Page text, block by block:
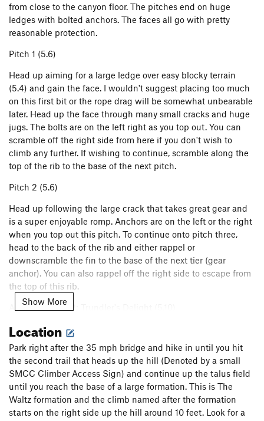
from close to the canyon floor. The pitches end on huge
ledges with bolted anchors. The faces all go with pretty
reasonable protection.
Pitch 1 (5.6)
Head up aiming for a large ledge over easy blocky terrain
(5.4) and gain the face. I wouldn't suggest placing too much
on this first bit or the rope drag will be somewhat unbearable
later. Head up the face through many small cracks and huge
jugs. The bolts are on the left right as you top out. You can
scramble off the right side from here if you don't wish to
climb any further. If wishing to continue, scramble along the
top of the rib to the base of the next pitch.
Pitch 2 (5.6)
Head up following the large crack that takes great gear and
is a super enjoyable romp. Anchors are on the left or the right
when you top out this pitch. To continue onto pitch three,
head to the back of the rib and either rappel or
downscramble the fin to the base of the next tier (gear
anchor). You can also rappel off the right side to escape from
the top of this rib.
Alternate Pitch 2: Trundler's Delight (5.10)
Pitch 3 (5.6)
From the base of the fin, climb up through various flaring
crack features (tricky gear) to gain a broad ledge and then
head to a tree towards the right edge. Set up a belay here
and bring the second up this very short (but exposed) pitch.
Mostly done simply to set up for the last pitch and to avoid
rope drag.
Show More
Location
Park right after the 35 mph bridge and hike in until you hit
the second trail that heads up the hill (Denoted by a small
SMCC Climber Access Sign) and continue up the talus field
until you reach the base of a large formation. This is The
Waltz formation and the climb named after the formation
starts on the right side up the hill around 10 feet. Look for a